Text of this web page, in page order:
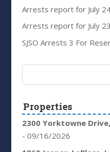
Arrests report for July
Arrests report for July
SJSO Arrests 3 For
Properties
2300 Yorktowne
- 09/16/2026